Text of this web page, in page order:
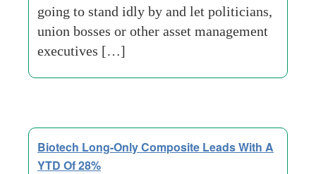
going to stand idly by and let politicians,
union bosses or other asset management
executives […]
Biotech Long-Only Composite Leads With A
YTD Of 28%